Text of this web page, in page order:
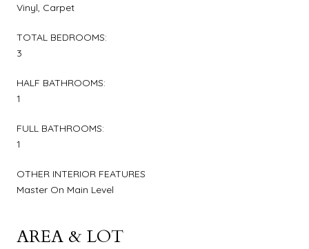
Vinyl, Carpet
TOTAL BEDROOMS:
3
HALF BATHROOMS:
1
FULL BATHROOMS:
1
OTHER INTERIOR FEATURES
Master On Main Level
AREA & LOT